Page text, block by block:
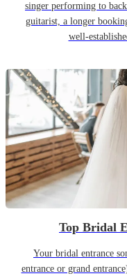
singer performing to
guitarist, a longer
well-
Top Bridal
Your bridal entrance
entrance or grand